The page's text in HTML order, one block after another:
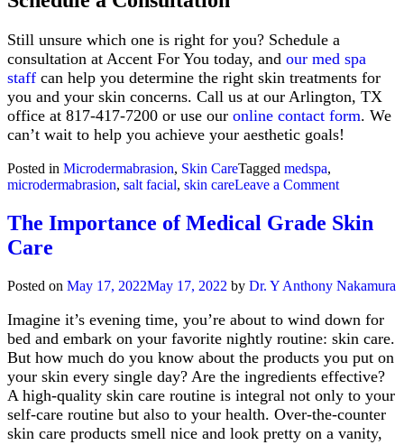
Still unsure which one is right for you? Schedule a
consultation at Accent For You today, and our med spa
staff can help you determine the right skin treatments for
you and your skin concerns. Call us at our Arlington, TX
office at 817-417-7200 or use our online contact form. We
can’t wait to help you achieve your aesthetic goals!
Posted in Microdermabrasion, Skin CareTagged medspa,
microdermabrasion, salt facial, skin careLeave a Commenton
Salt
Facial
Which
Right
for
Me?
The Importance of Medical Grade Skin
Care
Posted on May 17, 2022May 17, 2022 by Dr. Y Anthony Nakamura
Imagine it’s evening time, you’re about to wind down for
bed and embark on your favorite nightly routine: skin care.
But how much do you know about the products you put on
your skin every single day? Are the ingredients effective?
A high-quality skin care routine is integral not only to your
self-care routine but also to your health. Over-the-counter
skin care products smell nice and look pretty on a vanity,